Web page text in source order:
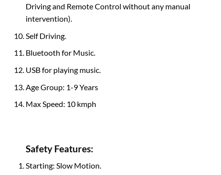
Driving and Remote Control without any manual
intervention).
Self Driving.
Bluetooth for Music.
USB for playing music.
Age Group: 1-9 Years
Max Speed: 10 kmph
Safety Features:
Starting: Slow Motion.